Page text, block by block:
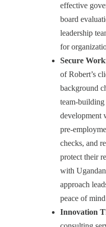
effective
board
leadership
for
Secure
of Robert’s
background
team-
development
pre-
checks, and
protect their
with
approach
peace of
Innovation